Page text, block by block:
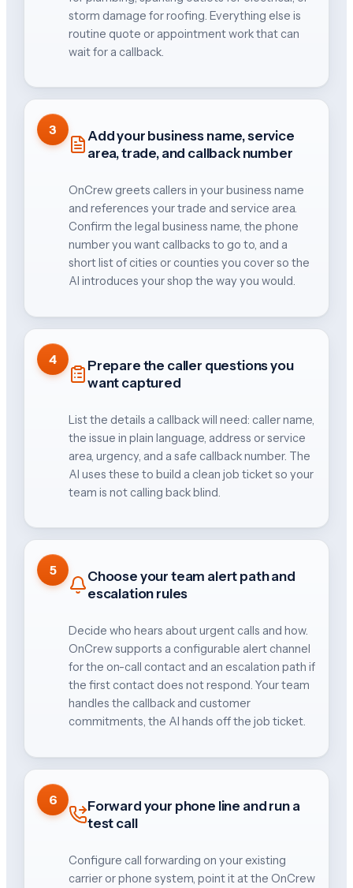
storm damage for roofing. Everything else is
routine quote or appointment work that can
wait for a callback.
3
Add your business name, service
area, trade, and callback number
OnCrew greets callers in your business name
and references your trade and service area.
Confirm the legal business name, the phone
number you want callbacks to go to, and a
short list of cities or counties you cover so the
AI introduces your shop the way you would.
4
Prepare the caller questions you
want captured
List the details a callback will need: caller name,
the issue in plain language, address or service
area, urgency, and a safe callback number. The
AI uses these to build a clean job ticket so your
team is not calling back blind.
5
Choose your team alert path and
escalation rules
Decide who hears about urgent calls and how.
OnCrew supports a configurable alert channel
for the on-call contact and an escalation path if
the first contact does not respond. Your team
handles the callback and customer
commitments, the AI hands off the job ticket.
6
Forward your phone line and run a
test call
Configure call forwarding on your existing
carrier or phone system, point it at the OnCrew